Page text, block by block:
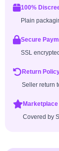
100%
Plain
Secure
SSL
Return
Seller return
Covered by